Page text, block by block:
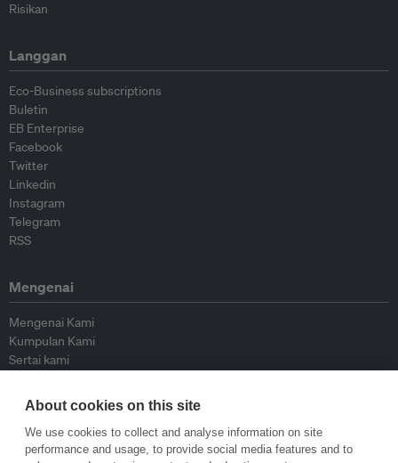
Risikan
Langgan
Eco-Business subscriptions
Buletin
EB Enterprise
Facebook
Twitter
Linkedin
Instagram
Telegram
RSS
Mengenai
Mengenai Kami
Kumpulan Kami
Sertai kami
Peyumbang
Hubungi kami
About cookies on this site
We use cookies to collect and analyse information on site
performance and usage, to provide social media features and to